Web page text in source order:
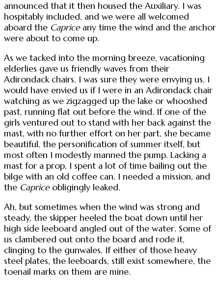
announced that it then housed the Auxiliary. I was
hospitably included, and we were all welcomed
aboard the Capriceany time the wind and the anchor
were about to come up.
As we tacked into the morning breeze, vacationing
elderlies gave us friendly waves from their
Adirondack chairs. I was sure they were envying us. I
would have envied us if I were in an Adirondack chair
watching as we zigzagged up the lake or whooshed
past, running flat out before the wind. If one of the
girls ventured out to stand with her back against the
mast, with no further effort on her part, she became
beautiful, the personification of summer itself, but
most often I modestly manned the pump. Lacking a
mast for a prop, I spent a lot of time bailing out the
bilge with an old coffee can. I needed a mission, and
the Capriceobligingly leaked.
Ah, but sometimes when the wind was strong and
steady, the skipper heeled the boat down until her
high side leeboard angled out of the water. Some of
us clambered out onto the board and rode it,
clinging to the gunwales. If either of those heavy
steel plates, the leeboards, still exist somewhere, the
toenail marks on them are mine.